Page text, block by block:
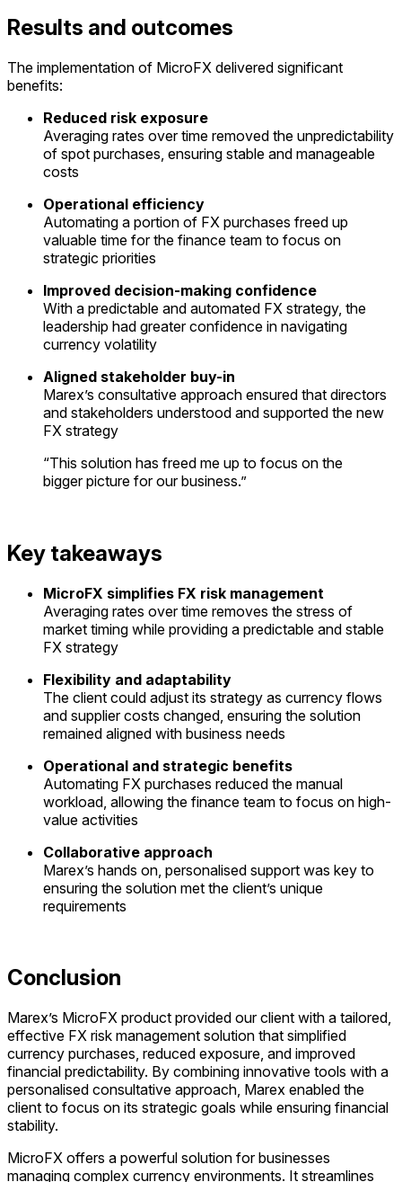
Results and outcomes
The implementation of MicroFX delivered significant
benefits:
Reduced risk exposure
Averaging rates over time removed the unpredictability
of spot purchases, ensuring stable and manageable
costs
Operational efficiency
Automating a portion of FX purchases freed up
valuable time for the finance team to focus on
strategic priorities
Improved decision-making confidence
With a predictable and automated FX strategy, the
leadership had greater confidence in navigating
currency volatility
Aligned stakeholder buy-in
Marex’s consultative approach ensured that directors
and stakeholders understood and supported the new
FX strategy
“This solution has freed me up to focus on the
bigger picture for our business.”
Key takeaways
MicroFX simplifies FX risk management
Averaging rates over time removes the stress of
market timing while providing a predictable and stable
FX strategy
Flexibility and adaptability
The client could adjust its strategy as currency flows
and supplier costs changed, ensuring the solution
remained aligned with business needs
Operational and strategic benefits
Automating FX purchases reduced the manual
workload, allowing the finance team to focus on high-
value activities
Collaborative approach
Marex’s hands on, personalised support was key to
ensuring the solution met the client’s unique
requirements
Conclusion
Marex’s MicroFX product provided our client with a tailored,
effective FX risk management solution that simplified
currency purchases, reduced exposure, and improved
financial predictability. By combining innovative tools with a
personalised consultative approach, Marex enabled the
client to focus on its strategic goals while ensuring financial
stability.
MicroFX offers a powerful solution for businesses
managing complex currency environments. It streamlines